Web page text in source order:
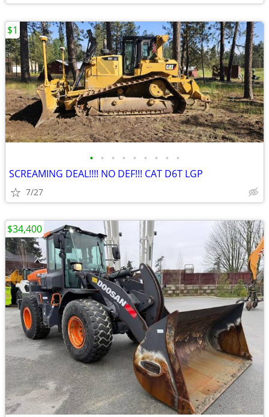
• • • • • • • • •
SCREAMING DEAL!!!! NO DEF!!! CAT D6T LGP
7/27
$1
$34,400